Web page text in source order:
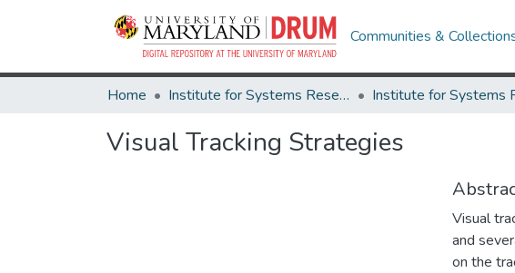
Communities &
Home Institute for Systems Research
Visual Tracking Strategies
Visual
and
on the